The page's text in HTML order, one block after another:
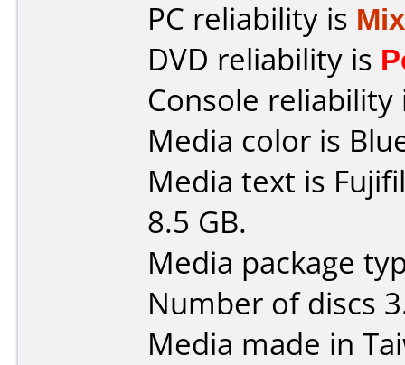
PC reliability is
DVD reliability is
Console
Media color is
Media text is
8.5 GB.
Media package
Number of discs
Media made in